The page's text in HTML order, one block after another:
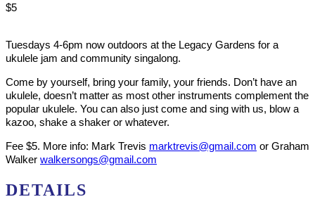
$5
Tuesdays 4-6pm now outdoors at the Legacy Gardens for a
ukulele jam and community singalong.
Come by yourself, bring your family, your friends. Don’t have an
ukulele, doesn’t matter as most other instruments complement the
popular ukulele. You can also just come and sing with us, blow a
kazoo, shake a shaker or whatever.
Fee $5. More info: Mark Trevis marktrevis@gmail.com or Graham
Walker walkersongs@gmail.com
DETAILS